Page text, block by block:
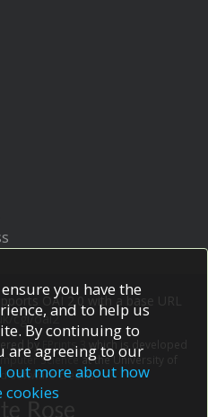
OAI 2.0 with a base URL
cgi/oai2
by EPrints 3
which is developed
Scienceat the University of
software credits.
you have the
and to help us
By continuing to
are agreeing to our
out more about how
cookies